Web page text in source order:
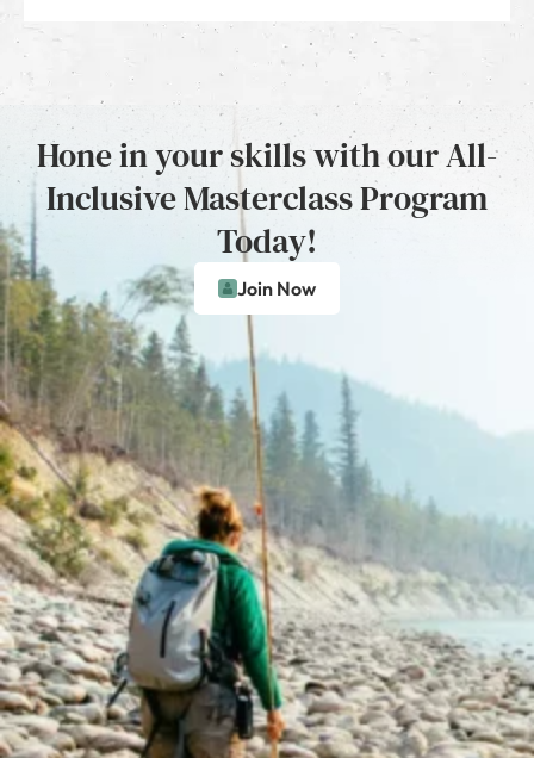
Hone in your skills with our All-
Inclusive Masterclass Program
Today!
Join Now